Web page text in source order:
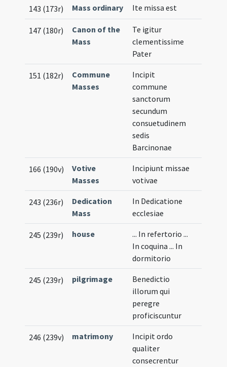
143 (173r) Mass ordinary Ite missa est
147 (180r)
Canon of the
Mass
Te igitur
clementissime
Pater
151 (182r)
Commune
Masses
Incipit
commune
sanctorum
secundum
consuetudinem
sedis
Barcinonae
166 (190v)
Votive
Masses
Incipiunt missae
votivae
243 (236r)
Dedication
Mass
In Dedicatione
ecclesiae
245 (239r) house
... In refertorio ...
In coquina ... In
dormitorio
245 (239r) pilgrimage
Benedictio
illorum qui
peregre
proficiscuntur
246 (239v) matrimony
Incipit ordo
qualiter
consecrentur